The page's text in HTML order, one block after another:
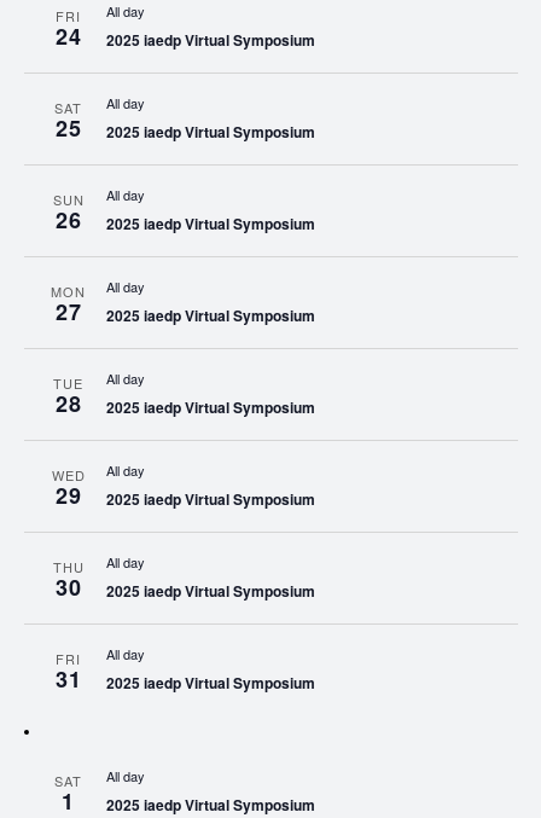
FRI
24
All day
2025 iaedp Virtual Symposium
SAT
25
All day
2025 iaedp Virtual Symposium
SUN
26
All day
2025 iaedp Virtual Symposium
MON
27
All day
2025 iaedp Virtual Symposium
TUE
28
All day
2025 iaedp Virtual Symposium
WED
29
All day
2025 iaedp Virtual Symposium
THU
30
All day
2025 iaedp Virtual Symposium
FRI
31
All day
2025 iaedp Virtual Symposium
SAT
1
All day
2025 iaedp Virtual Symposium